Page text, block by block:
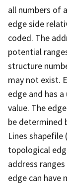
all numbers of
edge side
coded. The
potential
structure
may not exist.
edge and has
value. The
be determined
Lines
topological
address
edge can have